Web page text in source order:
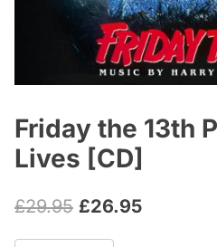
Friday the 13th
Lives [CD]
£29.95 Original
price
£26.95Current